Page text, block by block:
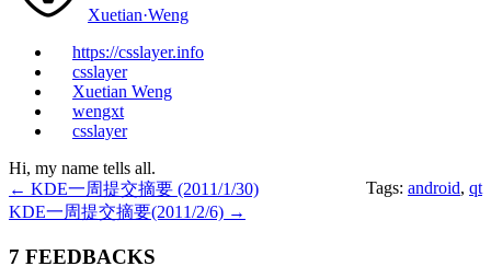
Xuetian·Weng
https://csslayer.info
csslayer
Xuetian Weng
wengxt
csslayer
Hi, my name tells all.
Tags: android, qt
← KDE一周提交摘要 (2011/1/30)
KDE一周提交摘要(2011/2/6) →
7 FEEDBACKS